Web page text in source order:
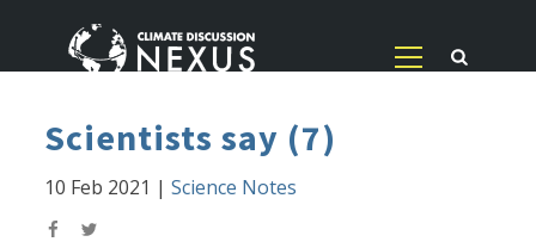
Scientists say (7)
10 Feb 2021 |Science Notes